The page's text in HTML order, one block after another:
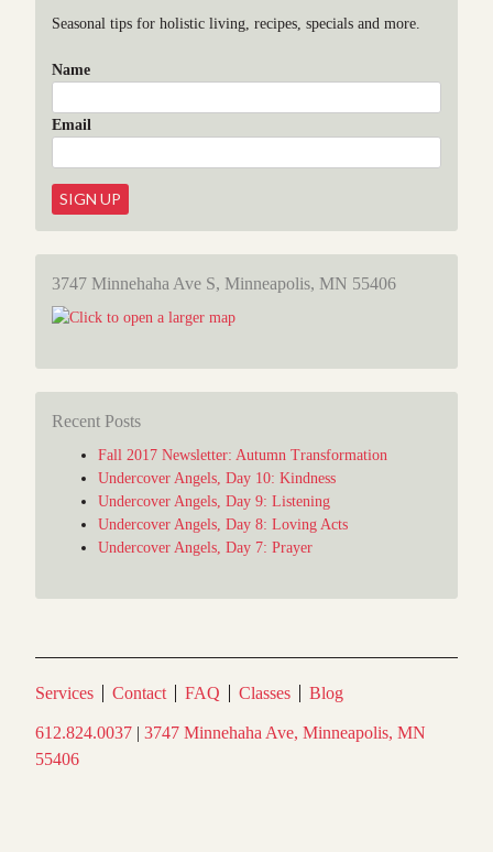
Seasonal tips for holistic living, recipes, specials and more.
Name
Email
3747 Minnehaha Ave S, Minneapolis, MN 55406
Recent Posts
Fall 2017 Newsletter: Autumn Transformation
Undercover Angels, Day 10: Kindness
Undercover Angels, Day 9: Listening
Undercover Angels, Day 8: Loving Acts
Undercover Angels, Day 7: Prayer
Services Contact FAQ Classes Blog
612.824.0037 | 3747 Minnehaha Ave, Minneapolis, MN
55406